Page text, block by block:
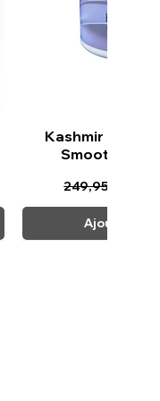
Aperçu
Kashmir
Smoothing
Prix original
249,95 $CA
Ajouter au